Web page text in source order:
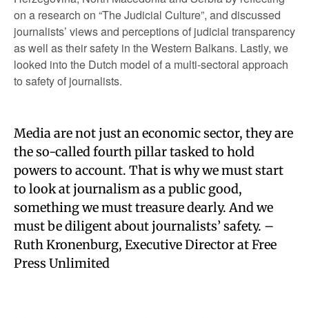
on a research on “The Judicial Culture”, and discussed
journalists’ views and perceptions of judicial transparency
as well as their safety in the Western Balkans. Lastly, we
looked into the Dutch model of a multi-sectoral approach
to safety of journalists.
Media are not just an economic sector, they are
the so-called fourth pillar tasked to hold
powers to account. That is why we must start
to look at journalism as a public good,
something we must treasure dearly. And we
must be diligent about journalists’ safety. –
Ruth Kronenburg, Executive Director at Free
Press Unlimited